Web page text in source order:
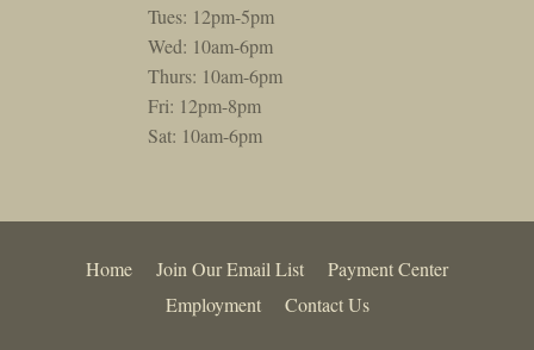
Tues: 12pm-5pm
Wed: 10am-6pm
Thurs: 10am-6pm
Fri: 12pm-8pm
Sat: 10am-6pm
Home Join Our Email List
Payment Center
Employment
Contact Us